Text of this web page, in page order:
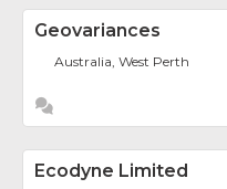
Geovariances
Australia, West Perth
Ecodyne Limited